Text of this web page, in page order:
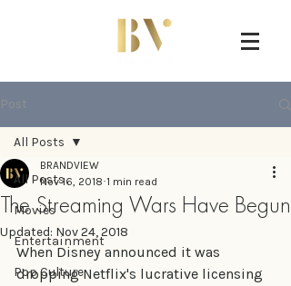
Post
All Posts
Movies
Entertainment
Pop Culture
All Posts
The Streaming Wars Have Begun
BRANDVIEW
Nov 16, 2018 1 min read
Updated: Nov 24, 2018
When Disney announced it was
dropping Netflix's lucrative licensing